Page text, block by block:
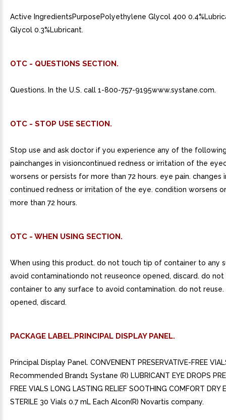
Active IngredientsPurposePolyethylene Glycol 400
Glycol 0.3%Lubricant.
OTC - QUESTIONS SECTION.
Questions. In the U.S. call 1-800-757-9195www.systane.com.
OTC - STOP USE SECTION.
Stop use and ask doctor if you experience any of the
painchanges in visioncontinued redness or irritation of the
worsens or persists for more than 72 hours. eye pain. changes
continued redness or irritation of the eye. condition worsens
more than 72 hours.
OTC - WHEN USING SECTION.
When using this product. do not touch tip of container to any
avoid contaminationdo not reuseonce opened, discard. do
container to any surface to avoid contamination. do not reuse.
opened, discard.
PACKAGE LABEL.PRINCIPAL DISPLAY PANEL.
Principal Display Panel. CONVENIENT PRESERVATIVE-FREE
Recommended Brand1 Systane (R) LUBRICANT EYE DROPS
FREE VIALS LONG LASTING RELIEF SOOTHING COMFORT DRY
STERILE 30 Vials 0.7 mL Each Alcon(R) Novartis company.